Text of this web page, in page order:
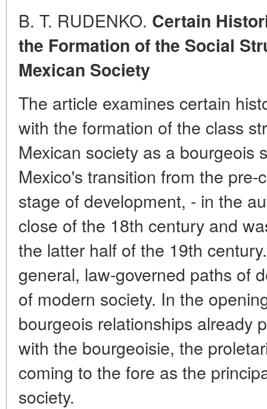
B. T. RUDENKO. Certain
the Formation of the Social
Mexican Society
The article examines certain
with the formation of the class
Mexican society as a bourgeois
Mexico's transition from the
stage of development, - in the
close of the 18th century and
the latter half of the 19th
general, law-governed paths of
of modern society. In the
bourgeois relationships already
with the bourgeoisie, the
coming to the fore as the
society.